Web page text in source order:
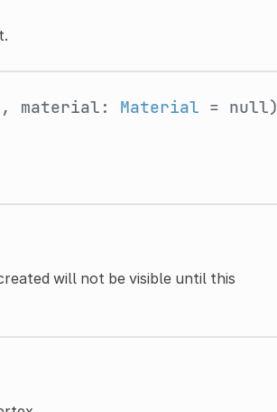
, material: Material = null)
will not be visible until this